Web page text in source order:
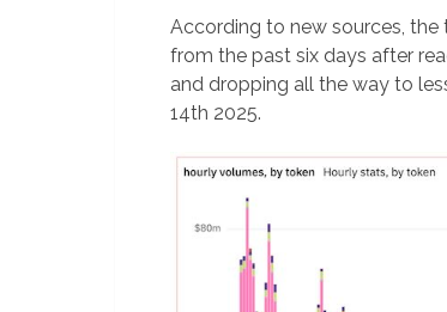
According to new sources,
from the past six days after
and dropping all the way to
14th 2025.